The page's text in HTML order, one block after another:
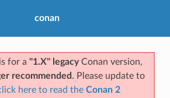
conan
for a "1.X" legacyConan version,
recommended . Please update to
here to read the Conan 2